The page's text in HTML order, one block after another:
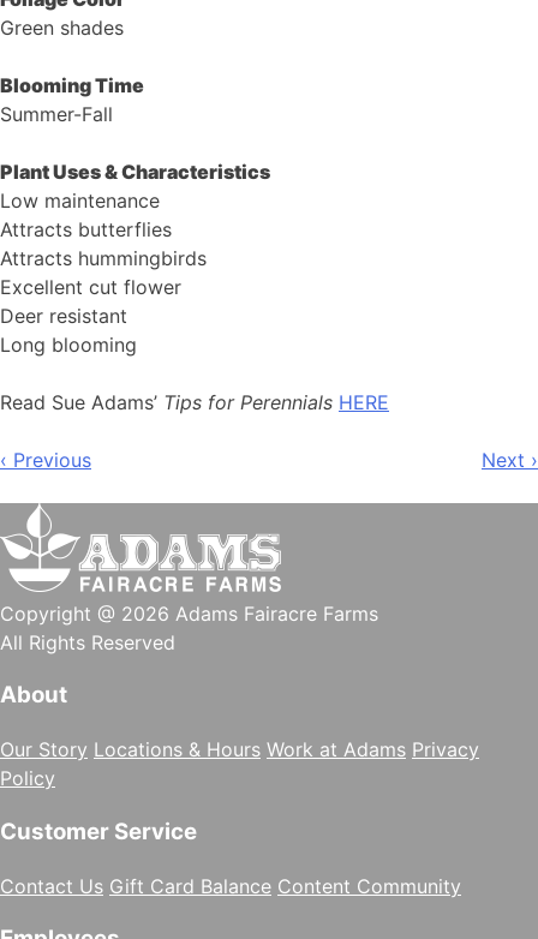
Green shades
Blooming Time
Summer-Fall
Plant Uses & Characteristics
Low maintenance
Attracts butterflies
Attracts hummingbirds
Excellent cut flower
Deer resistant
Long blooming
Read Sue Adams’ Tips for Perennials HERE
Post
navigation
‹ Previous Next ›
Copyright @ 2026 Adams Fairacre Farms
All Rights Reserved
About
Our Story Locations & Hours Work at Adams Privacy
Policy
Customer Service
Contact Us Gift Card Balance Content Community